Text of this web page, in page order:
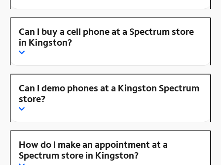
Can I buy a cell phone at a Spectrum store
in Kingston?
Can I demo phones at a Kingston Spectrum
store?
How do I make an appointment at a
Spectrum store in Kingston?